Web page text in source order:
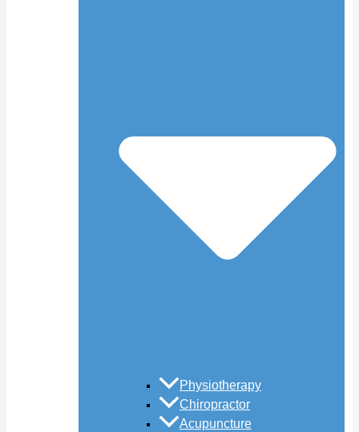
Physiotherapy
Chiropractor
Acupuncture